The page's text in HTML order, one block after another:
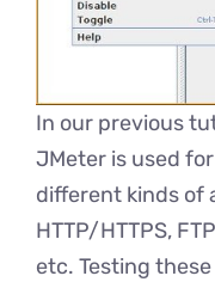
In our previous
JMeter is used
different kinds of
HTTP/HTTPS,
etc. Testing